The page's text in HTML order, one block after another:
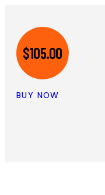
$105.00
BUY NOW